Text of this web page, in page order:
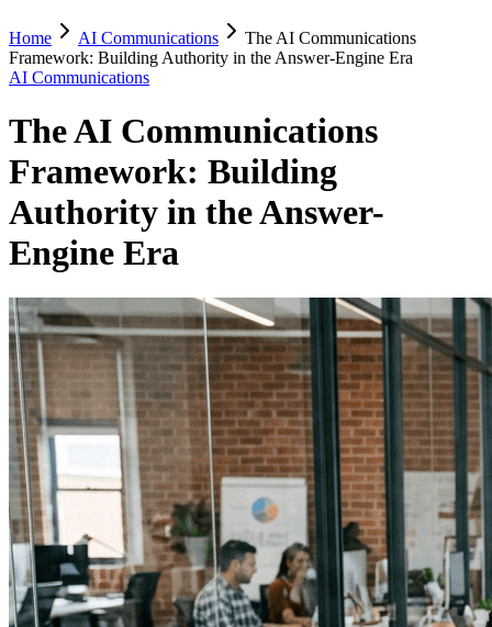
Home AI Communications
The AI Communications
Framework: Building Authority in the Answer-Engine Era
AI Communications
The AI Communications
Framework: Building
Authority in the Answer-
Engine Era